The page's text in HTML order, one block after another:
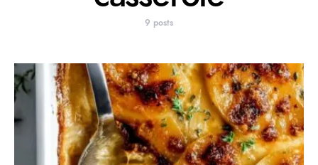
9 posts